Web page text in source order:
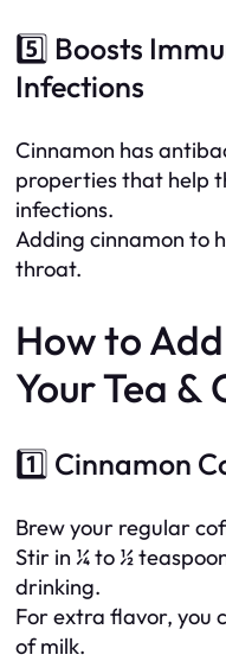
5️⃣ Boosts
Infections
Cinnamon has
properties that help
infections.
Adding cinnamon to
throat.
How to
Your Tea &
1️⃣ Cinnamon
Brew your regular
Stir in ¼ to ½
drinking.
For extra flavor, you
of milk.